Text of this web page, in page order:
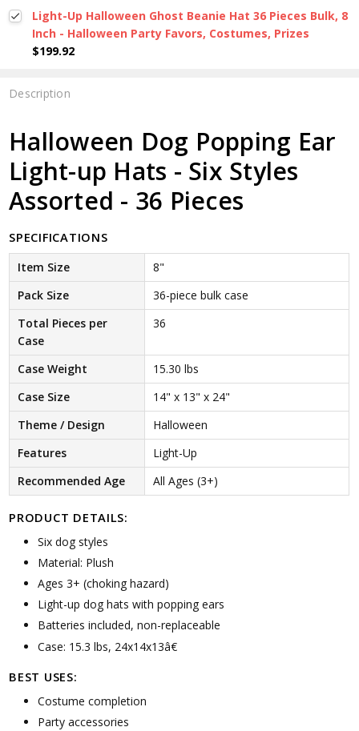
Light-Up Halloween Ghost Beanie Hat 36 Pieces Bulk, 8
Inch - Halloween Party Favors, Costumes, Prizes
$199.92
Description
Halloween Dog Popping Ear
Light-up Hats - Six Styles
Assorted - 36 Pieces
SPECIFICATIONS
Item Size
8"
Pack Size
36-piece bulk case
Total Pieces per
Case
36
Case Weight
15.30 lbs
Case Size
14" x 13" x 24"
Theme / Design
Halloween
Features
Light-Up
Recommended Age
All Ages (3+)
PRODUCT DETAILS:
Six dog styles
Material: Plush
Ages 3+ (choking hazard)
Light-up dog hats with popping ears
Batteries included, non-replaceable
Case: 15.3 lbs, 24x14x13â€
BEST USES:
Costume completion
Party accessories